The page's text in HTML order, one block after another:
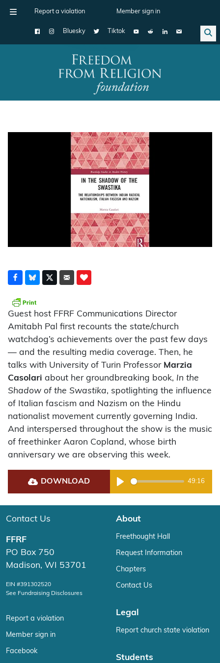
Report a violation Member sign in
Bluesky Tiktok
Main Navigation
Guest host FFRF Communications Director
Amitabh Pal first recounts the state/church
watchdog’s achievements over the past few days
— and the resulting media coverage. Then, he
talks with University of Turin ProfessorMarzia
Casolari about her groundbreaking book, In the
Shadow of the Swastika, spotlighting the influence
of Italian fascism and Nazism on the Hindu
nationalist movement currently governing India.
And interspersed throughout the show is the music
of freethinker Aaron Copland, whose birth
anniversary we are observing this week.
DOWNLOAD
Play
49:16
Contact Us
FFRF
PO Box 750
Madison, WI 53701
EIN #391302520
See Fundraising Disclosures
Report a violation
Member sign in
Facebook
About
Freethought Hall
Request Information
Chapters
Contact Us
Legal
Report church state violation
Students